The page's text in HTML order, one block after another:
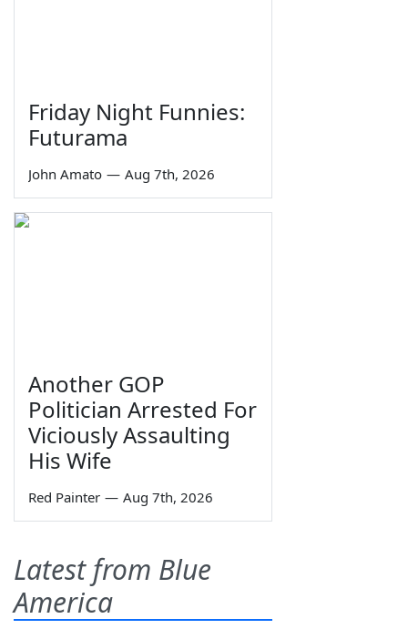
Friday Night Funnies:
Futurama
John Amato — Aug 7th, 2026
Another GOP
Politician Arrested For
Viciously Assaulting
His Wife
Red Painter — Aug 7th, 2026
Latest from Blue
America